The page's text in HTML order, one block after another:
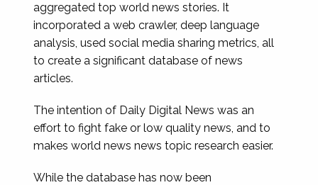
aggregated top world news stories. It
incorporated a web crawler, deep language
analysis, used social media sharing metrics, all
to create a significant database of news
articles.
The intention of Daily Digital News was an
effort to fight fake or low quality news, and to
makes world news news topic research easier.
While the database has now been